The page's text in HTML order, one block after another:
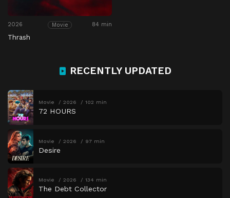
2026 Movie 84 min
Thrash
RECENTLY UPDATED
Movie 2026 102 min
72 HOURS
Movie 2026 97 min
Desire
Movie 2026 134 min
The Debt Collector